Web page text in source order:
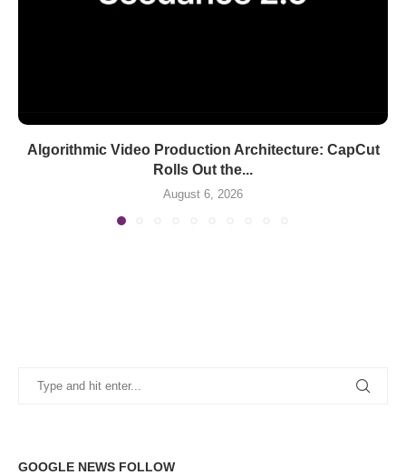
Algorithmic Video Production Architecture: CapCut
Rolls Out the...
August 6, 2026
GOOGLE NEWS FOLLOW